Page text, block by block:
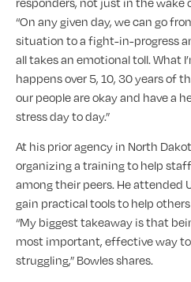
“On any given day, we can go
situation to a fight-in-progress
all takes an emotional toll. What
happens over 5, 10, 30 years of
our people are okay and have a
stress day to day.”
At his prior agency in North
organizing a training to help
among their peers. He attended
gain practical tools to help
“My biggest takeaway is that
most important, effective way to
struggling,” Bowles shares.